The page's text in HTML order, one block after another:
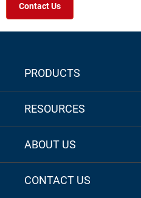
Contact Us
PRODUCTS
RESOURCES
ABOUT US
CONTACT US